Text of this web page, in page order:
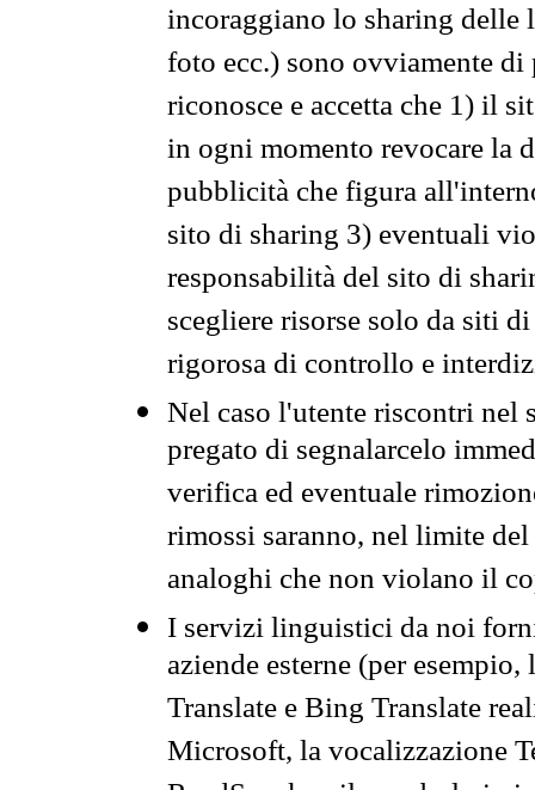
incoraggiano lo sharing
foto ecc.) sono ovviamente
riconosce e accetta che 1) il
in ogni momento revocare la
pubblicità che figura
sito di sharing 3) eventuali
responsabilità del sito di
scegliere risorse solo da siti
rigorosa di controllo e
Nel caso l'utente riscontri nel
pregato di segnalarcelo
verifica ed eventuale
rimossi saranno, nel limite
analoghi che non violano il
I servizi linguistici da noi
aziende esterne (per
Translate e Bing Translate
Microsoft, la vocalizzazione